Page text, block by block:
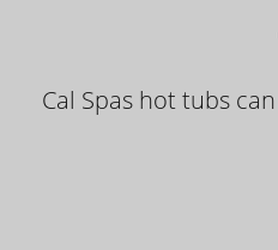
Cal Spas hot tubs